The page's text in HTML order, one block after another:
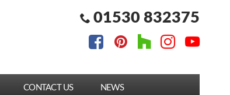
01530 832375
CONTACT US NEWS